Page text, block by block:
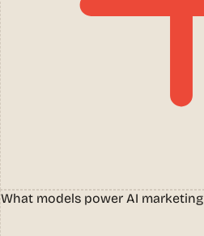
What models power AI